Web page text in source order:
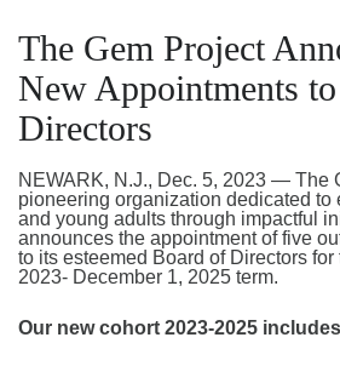
The Gem Project
New Appointments
Directors
NEWARK, N.J., Dec. 5, 2023 — The
pioneering organization dedicated to
and young adults through impactful
announces the appointment of five
to its esteemed Board of Directors for
2023- December 1, 2025 term.
Our new cohort 2023-2025